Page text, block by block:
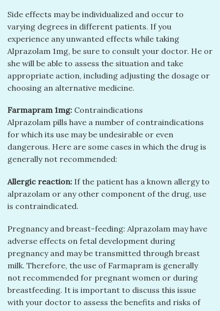
Side effects may be individualized and occur to
varying degrees in different patients. If you
experience any unwanted effects while taking
Alprazolam 1mg, be sure to consult your doctor. He or
she will be able to assess the situation and take
appropriate action, including adjusting the dosage or
choosing an alternative medicine.
Farmapram 1mg: Contraindications
Alprazolam pills have a number of contraindications
for which its use may be undesirable or even
dangerous. Here are some cases in which the drug is
generally not recommended:
Allergic reaction: If the patient has a known allergy to
alprazolam or any other component of the drug, use
is contraindicated.
Pregnancy and breast-feeding: Alprazolam may have
adverse effects on fetal development during
pregnancy and may be transmitted through breast
milk. Therefore, the use of Farmapram is generally
not recommended for pregnant women or during
breastfeeding. It is important to discuss this issue
with your doctor to assess the benefits and risks of